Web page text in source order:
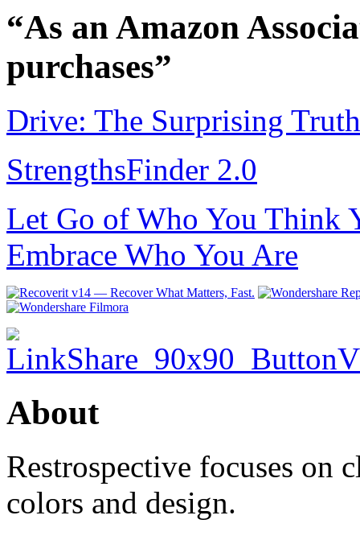
“As an Amazon
purchases”
Drive: The Surprising
StrengthsFinder 2.0
Let Go of Who You Think
Embrace Who You Are
About
Restrospective focuses on
colors and design.